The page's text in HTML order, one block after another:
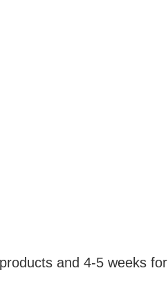
and 4-5 weeks for